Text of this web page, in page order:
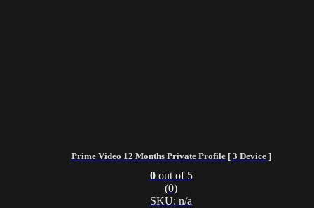
Prime Video 12 Months Private Profile [ 3 Device ]
0out of 5
(0)
SKU: n/a